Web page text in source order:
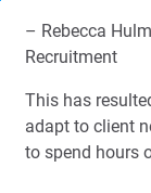
– Rebecca
Recruitment
This has
adapt to client
to spend hours